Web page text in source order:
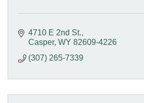
4710 E 2nd St.
Casper WY 82609-4226
(307) 265-7339